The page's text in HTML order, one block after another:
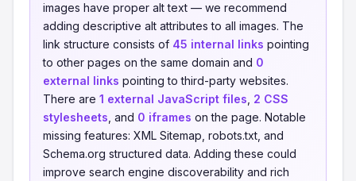
images have proper alt text — we recommend
adding descriptive alt attributes to all images. The
link structure consists of 45 internal links pointing
to other pages on the same domain and 0
external links pointing to third-party websites.
There are 1 external JavaScript files 2 CSS
stylesheets , and 0 iframes on the page. Notable
missing features: XML Sitemap, robots.txt, and
Schema.org structured data. Adding these could
improve search engine discoverability and rich